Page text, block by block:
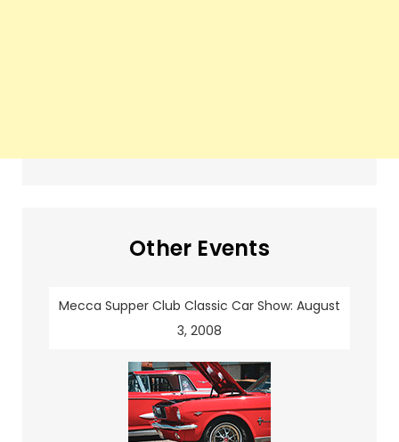
Other Events
Mecca Supper Club Classic Car Show: August
3, 2008